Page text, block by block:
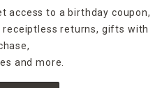
access to a birthday coupon,
returns, gifts with
and more.